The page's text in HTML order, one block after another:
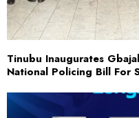
Tinubu Inaugurates
National Policing Bill For